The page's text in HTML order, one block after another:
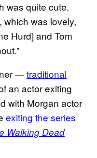
was quite cute.
which was lovely,
Hurd] and Tom
—traditional
an actor exiting
with Morgan actor
exiting the series
Walking Dead